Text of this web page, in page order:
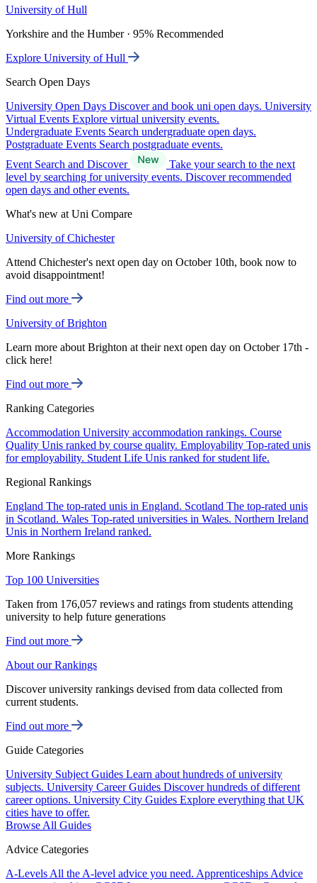
University of Hull
Yorkshire and the Humber · 95% Recommended
Explore University of Hull
Search Open Days
University Open Days Discover and book uni open days. University
Virtual Events Explore virtual university events.
Undergraduate Events Search undergraduate open days.
Postgraduate Events Search postgraduate events.
Event Search and Discover
Take your search to the next
level by searching for university events. Discover recommended
open days and other events.
What's new at Uni Compare
University of Chichester
Attend Chichester's next open day on October 10th, book now to
avoid disappointment!
Find out more
University of Brighton
Learn more about Brighton at their next open day on October 17th -
click here!
Find out more
Ranking Categories
Accommodation University accommodation rankings. Course
Quality Unis ranked by course quality. Employability Top-rated unis
for employability. Student Life Unis ranked for student life.
Regional Rankings
England The top-rated unis in England. Scotland The top-rated unis
in Scotland. Wales Top-rated universities in Wales. Northern Ireland
Unis in Northern Ireland ranked.
More Rankings
Top 100 Universities
Taken from 176,057 reviews and ratings from students attending
university to help future generations
Find out more
About our Rankings
Discover university rankings devised from data collected from
current students.
Find out more
Guide Categories
University Subject Guides Learn about hundreds of university
subjects. University Career Guides Discover hundreds of different
career options. University City Guides Explore everything that UK
cities have to offer.
Browse All Guides
Advice Categories
A-Levels All the A-level advice you need. Apprenticeships Advice